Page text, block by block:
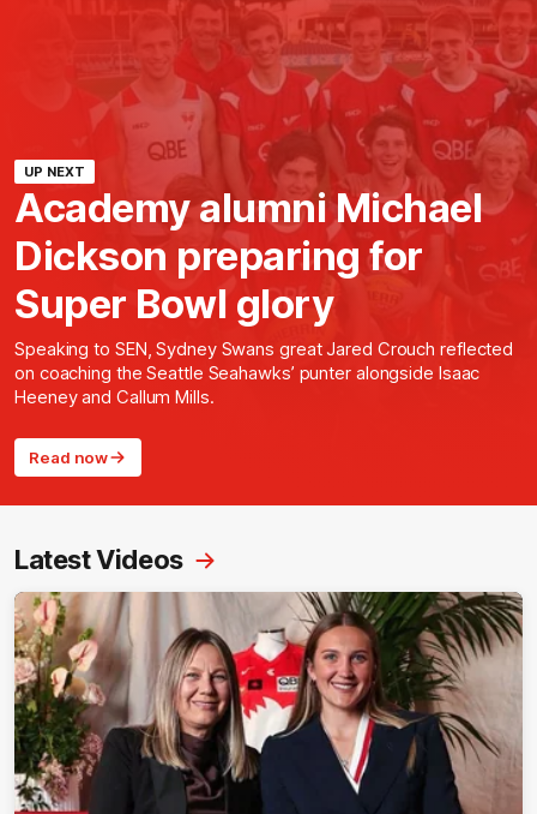
UP NEXT
Academy alumni Michael
Dickson preparing for
Super Bowl glory
Speaking to SEN, Sydney Swans great Jared Crouch reflected
on coaching the Seattle Seahawks’ punter alongside Isaac
Heeney and Callum Mills.
Read now
Latest Videos